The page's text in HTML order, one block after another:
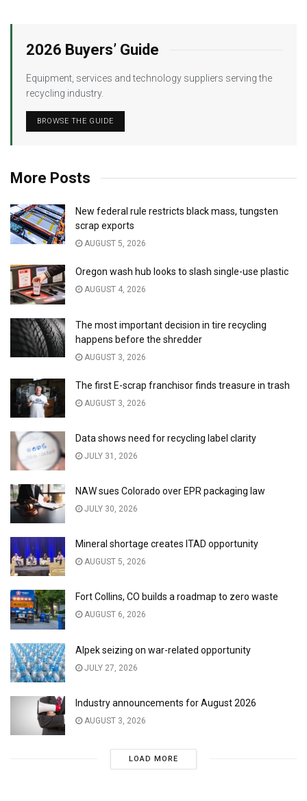
2026 Buyers’ Guide
Equipment, services and technology suppliers serving the
recycling industry.
BROWSE THE GUIDE
More Posts
New federal rule restricts black mass, tungsten
scrap exports
AUGUST 5, 2026
Oregon wash hub looks to slash single-use plastic
AUGUST 4, 2026
The most important decision in tire recycling
happens before the shredder
AUGUST 3, 2026
The first E-scrap franchisor finds treasure in trash
AUGUST 3, 2026
Data shows need for recycling label clarity
JULY 31, 2026
NAW sues Colorado over EPR packaging law
JULY 30, 2026
Mineral shortage creates ITAD opportunity
AUGUST 5, 2026
Fort Collins, CO builds a roadmap to zero waste
AUGUST 6, 2026
Alpek seizing on war-related opportunity
JULY 27, 2026
Industry announcements for August 2026
AUGUST 3, 2026
LOAD MORE